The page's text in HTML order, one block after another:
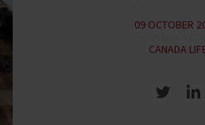
09 OCTOBER
CANADA